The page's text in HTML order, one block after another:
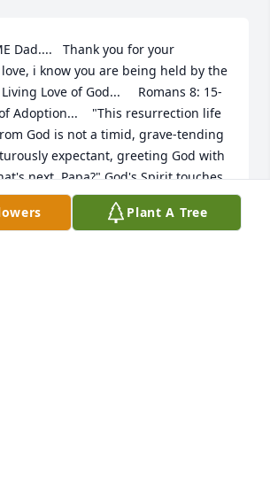
Dad....   Thank you for your
i know you are being held by the
Love of God...     Romans 8: 15-
Adoption...    "This resurrection life
God is not a timid, grave-tending
expectant, greeting God with
next, Papa?" God's Spirit touches
who we really are. We know
we know who we are: Father and
Plant A Tree